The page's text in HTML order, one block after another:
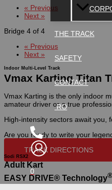
THE TRACK
SAFETY
CONTACT
RO
0
« Previous
Next »
Bridge 4 of 4
« Previous
Next »
Indoor Multi-Level Track
Vmax Karting Titan
Vmax Karting is the only indoor
amateur driver or a true
High-intensity sectors await you,
Are you ready to write your
TRACK DIRECTIONS
Sodi RSX2
Adult Kart
EASY DRIVE® Technology®